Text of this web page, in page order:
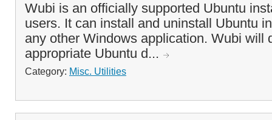
Wubi is an officially supported Ubuntu
users. It can install and uninstall Ubuntu
any other Windows application. Wubi will
appropriate Ubuntu d...
Category: Misc. Utilities